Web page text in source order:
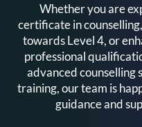
Whether you are
certificate in
towards Level 4, or
professional
advanced counselling
training, our team is
guidance and